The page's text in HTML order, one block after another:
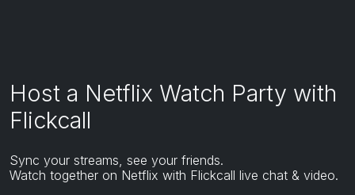
Host a Netflix Watch Party with
Flickcall
Sync your streams, see your friends.
Watch together on Netflix with Flickcall live chat & video.
or
- Download Kiwi Browser on Android
Go to extension page